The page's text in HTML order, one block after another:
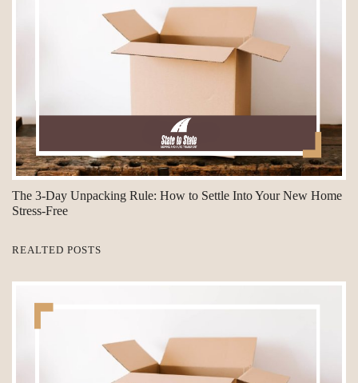
The 3-Day Unpacking Rule: How to Settle Into Your New Home
Stress-Free
REALTED POSTS